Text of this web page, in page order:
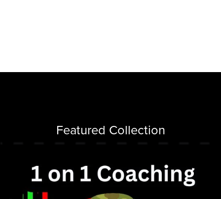
Featured Collection